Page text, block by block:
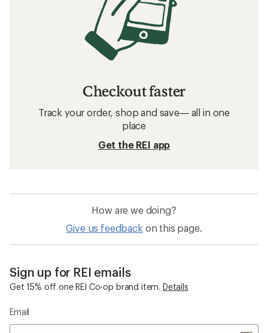
Checkout faster
Track your order, shop and save— all in one
place
Get the REI app
How are we doing?
Give us feedback on this page.
Sign up for REI emails
Get 15% off one REI Co-op brand item. Details
Email